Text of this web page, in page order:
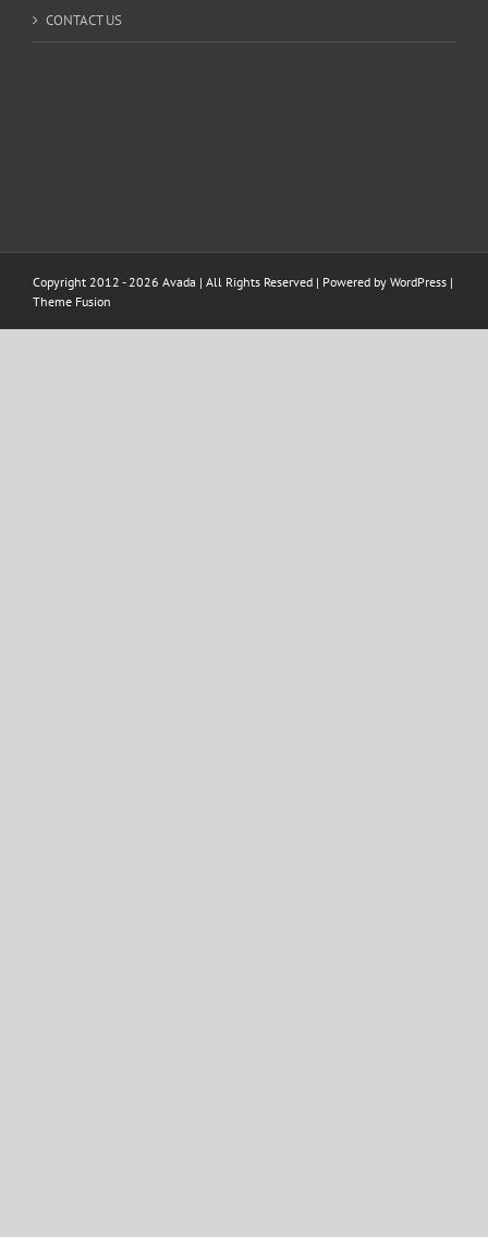
CONTACT US
Copyright 2012 - 2026 Avada | All Rights Reserved | Powered by WordPress |
Theme Fusion